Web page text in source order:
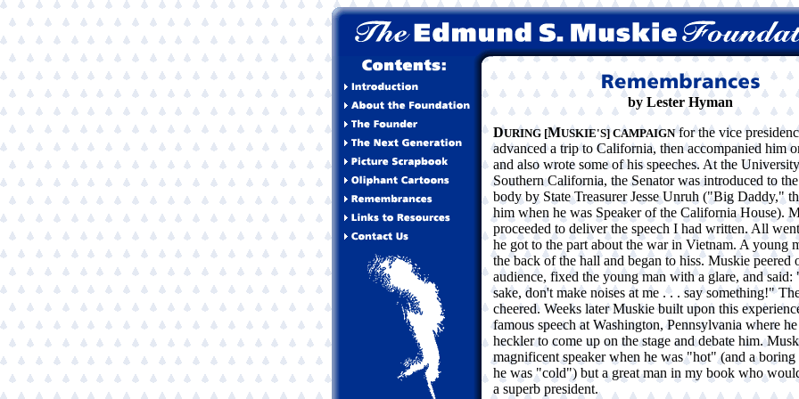
by Lester Hyman
DURING [MUSKIE'S] CAMPAIGNfor the vice
advanced a trip to California, then accompanied him
and also wrote some of his speeches. At the
Southern California, the Senator was introduced to
body by State Treasurer Jesse Unruh ("Big Daddy,"
him when he was Speaker of the California House).
proceeded to deliver the speech I had written. All
he got to the part about the war in Vietnam. A young
the back of the hall and began to hiss. Muskie peered
audience, fixed the young man with a glare, and
sake, don't make noises at me . . . say something!"
cheered. Weeks later Muskie built upon this
famous speech at Washington, Pennsylvania where
heckler to come up on the stage and debate him.
magnificent speaker when he was "hot" (and a boring
he was "cold") but a great man in my book who
a superb president.